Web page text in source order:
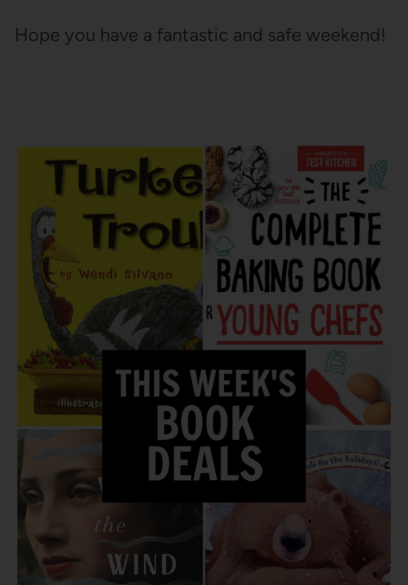
Hope you have a fantastic and safe weekend!